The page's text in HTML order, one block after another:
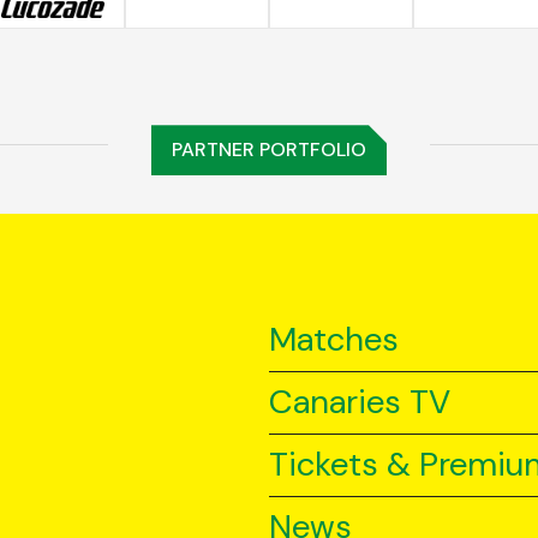
PARTNER PORTFOLIO
Matches
Canaries TV
Tickets &
News